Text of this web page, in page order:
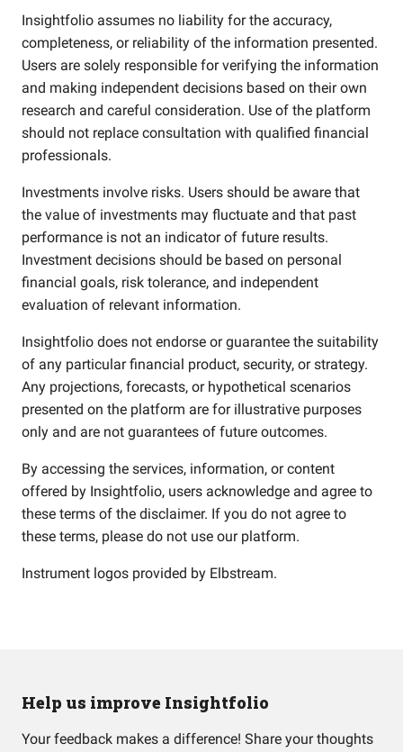
Insightfolio assumes no liability for the accuracy,
completeness, or reliability of the information presented.
Users are solely responsible for verifying the information
and making independent decisions based on their own
research and careful consideration. Use of the platform
should not replace consultation with qualified financial
professionals.
Investments involve risks. Users should be aware that
the value of investments may fluctuate and that past
performance is not an indicator of future results.
Investment decisions should be based on personal
financial goals, risk tolerance, and independent
evaluation of relevant information.
Insightfolio does not endorse or guarantee the suitability
of any particular financial product, security, or strategy.
Any projections, forecasts, or hypothetical scenarios
presented on the platform are for illustrative purposes
only and are not guarantees of future outcomes.
By accessing the services, information, or content
offered by Insightfolio, users acknowledge and agree to
these terms of the disclaimer. If you do not agree to
these terms, please do not use our platform.
Instrument logos provided by Elbstream.
Help us improve Insightfolio
Your feedback makes a difference! Share your thoughts